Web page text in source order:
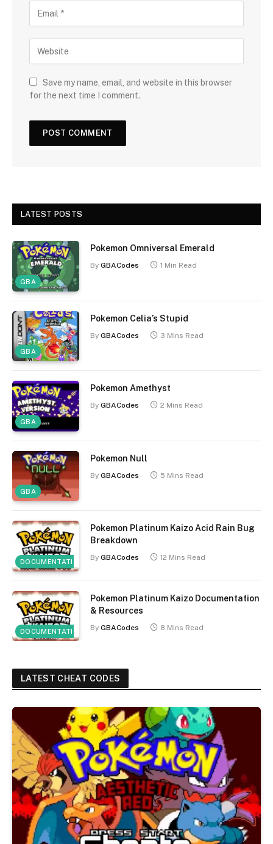
Save my name, email, and website in this browser
for the next time I comment.
LATEST POSTS
GBA
Pokemon Omniversal Emerald
By GBACodes 1 Min Read
GBA
Pokemon Celia’s Stupid
By GBACodes 3 Mins Read
GBA
Pokemon Amethyst
By GBACodes 2 Mins Read
GBA
Pokemon Null
By GBACodes 5 Mins Read
DOCUMENTATION
Pokemon Platinum Kaizo Acid Rain Bug
Breakdown
By GBACodes 12 Mins Read
DOCUMENTATION
Pokemon Platinum Kaizo Documentation
& Resources
By GBACodes 8 Mins Read
LATEST CHEAT CODES